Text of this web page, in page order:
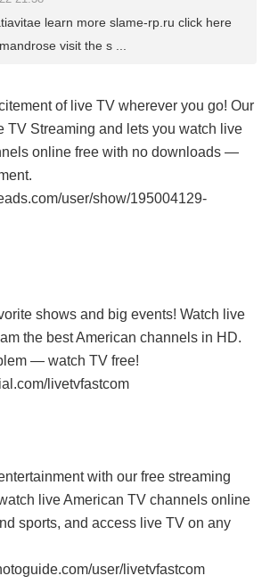
learn more slame-rp.ru click here
visit the s ...
of live TV wherever you go! Our
TV Streaming and lets you watch live
online free with no downloads —
user/show/195004129-
shows and big events! Watch live
the best American channels in HD.
— watch TV free!
livetvfastcom
with our free streaming
live American TV channels online
sports, and access live TV on any
user/livetvfastcom